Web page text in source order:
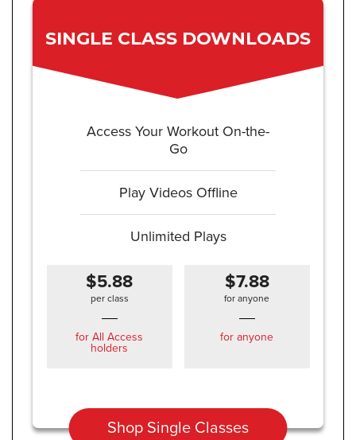
SINGLE CLASS DOWNLOADS
Access Your Workout On-the-
Go
Play Videos Offline
Unlimited Plays
$5.88
per class
for All Access
holders
$7.88
for anyone
for anyone
Shop Single Classes